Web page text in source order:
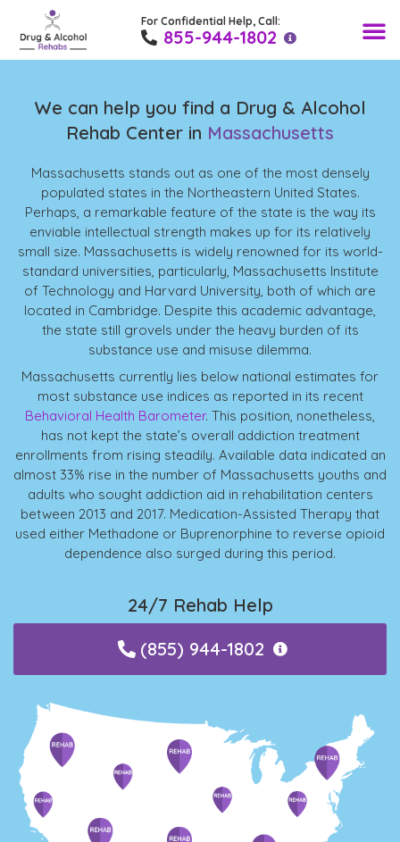
For Confidential Help, Call:
855-944-1802
We can help you find a Drug & Alcohol
Rehab Center in Massachusetts
Massachusetts stands out as one of the most densely
populated states in the Northeastern United States.
Perhaps, a remarkable feature of the state is the way its
enviable intellectual strength makes up for its relatively
small size. Massachusetts is widely renowned for its world-
standard universities, particularly, Massachusetts Institute
of Technology and Harvard University, both of which are
located in Cambridge. Despite this academic advantage,
the state still grovels under the heavy burden of its
substance use and misuse dilemma.
Massachusetts currently lies below national estimates for
most substance use indices as reported in its recent
Behavioral Health Barometer. This position, nonetheless,
has not kept the state’s overall addiction treatment
enrollments from rising steadily. Available data indicated an
almost 33% rise in the number of Massachusetts youths and
adults who sought addiction aid in rehabilitation centers
between 2013 and 2017. Medication-Assisted Therapy that
used either Methadone or Buprenorphine to reverse opioid
dependence also surged during this period.
24/7 Rehab Help
(855) 944-1802